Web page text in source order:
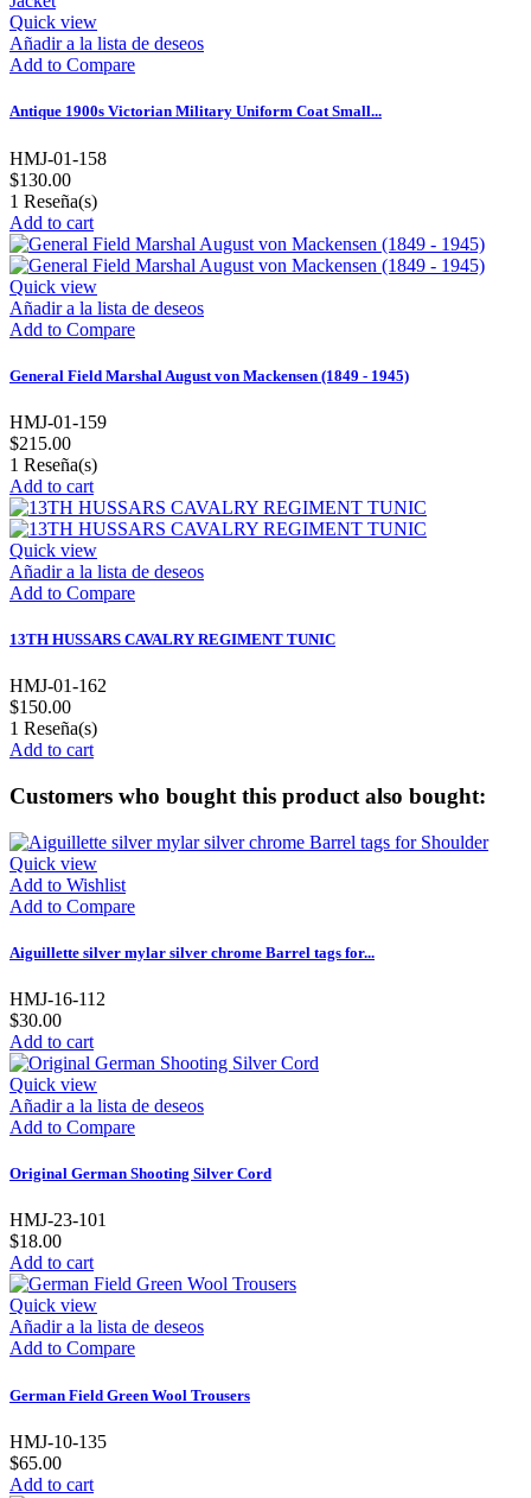
Quick view
Añadir a la lista de deseos
Add to Compare
Antique 1900s Victorian Military Uniform Coat Small...
HMJ-01-158
$130.00
1 Reseña(s)
Add to cart
Quick view
Añadir a la lista de deseos
Add to Compare
General Field Marshal August von Mackensen (1849 - 1945)
HMJ-01-159
$215.00
1 Reseña(s)
Add to cart
Quick view
Añadir a la lista de deseos
Add to Compare
13TH HUSSARS CAVALRY REGIMENT TUNIC
HMJ-01-162
$150.00
1 Reseña(s)
Add to cart
Customers who bought this product also bought:
Quick view
Add to Wishlist
Add to Compare
Aiguillette silver mylar silver chrome Barrel tags for...
HMJ-16-112
$30.00
Add to cart
Quick view
Añadir a la lista de deseos
Add to Compare
Original German Shooting Silver Cord
HMJ-23-101
$18.00
Add to cart
Quick view
Añadir a la lista de deseos
Add to Compare
German Field Green Wool Trousers
HMJ-10-135
$65.00
Add to cart